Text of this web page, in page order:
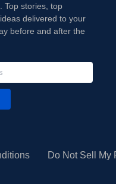
Top stories, top
delivered to your
before and after the
Do Not Sell My